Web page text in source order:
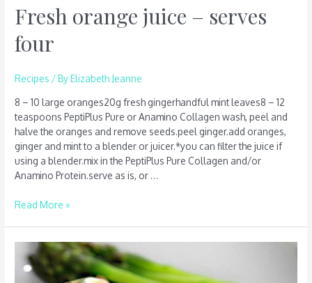
Fresh orange juice – serves
four
Recipes / ByElizabeth Jeanne
8 – 10 large oranges20g fresh gingerhandful mint leaves8 – 12
teaspoons PeptiPlus Pure or Anamino Collagen wash, peel and
halve the oranges and remove seeds.peel ginger.add oranges,
ginger and mint to a blender or juicer.*you can filter the juice if
using a blender.mix in the PeptiPlus Pure Collagen and/or
Anamino Protein.serve as is, or …
Read More »
Hollandaise
sauce